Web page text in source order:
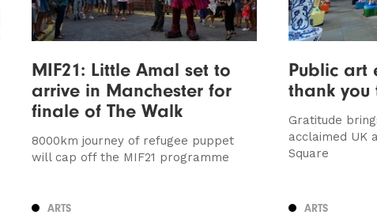
MIF21: Little Amal set to
arrive in Manchester for
finale of The Walk
8000km journey of refugee puppet
will cap off the MIF21 programme
Public art
thank you
Gratitude
acclaimed UK
Square
ARTS ARTS